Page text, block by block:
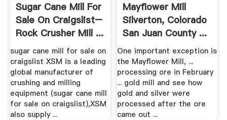
Sugar Cane Mill For
Sale On Craigslist–
Rock Crusher Mill ...
sugar cane mill for sale on
craigslist XSM is a leading
global manufacturer of
crushing and milling
equipment (sugar cane mill
for sale on craigslist),XSM
also supply ...
Mayflower Mill
Silverton, Colorado
San Juan County ...
One important exception is
the Mayflower Mill, ...
processing ore in February
... gold mill and see how
gold and silver were
processed after the ore
came out ...